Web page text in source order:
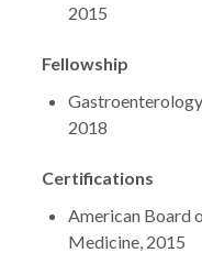
2015
Fellowship
2018
Certifications
American Board
Medicine, 2015